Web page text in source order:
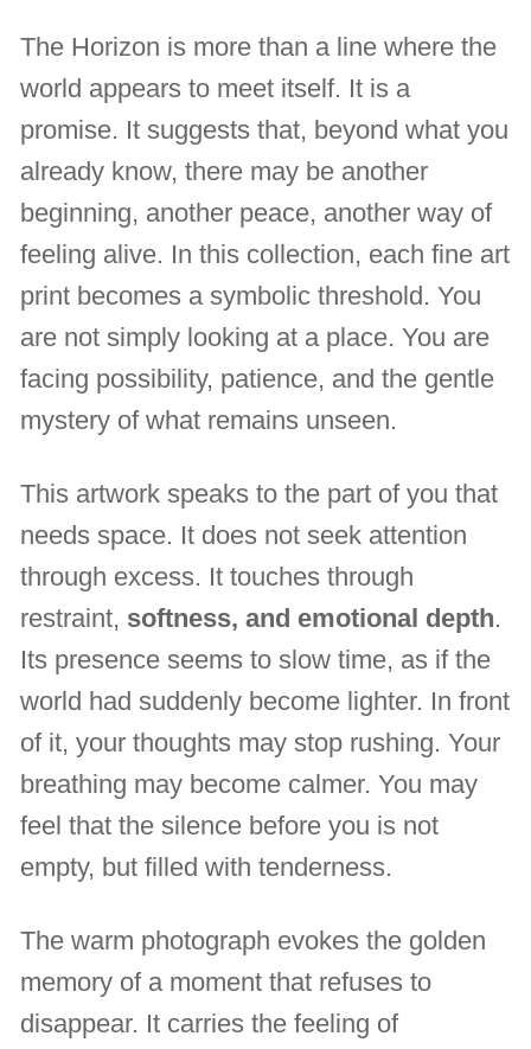
The Horizon is more than a line where the
world appears to meet itself. It is a
promise. It suggests that, beyond what you
already know, there may be another
beginning, another peace, another way of
feeling alive. In this collection, each fine art
print becomes a symbolic threshold. You
are not simply looking at a place. You are
facing possibility, patience, and the gentle
mystery of what remains unseen.
This artwork speaks to the part of you that
needs space. It does not seek attention
through excess. It touches through
restraint, softness, and emotional depth.
Its presence seems to slow time, as if the
world had suddenly become lighter. In front
of it, your thoughts may stop rushing. Your
breathing may become calmer. You may
feel that the silence before you is not
empty, but filled with tenderness.
The warm photograph evokes the golden
memory of a moment that refuses to
disappear. It carries the feeling of